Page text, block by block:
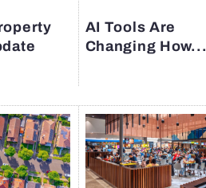
AI Tools Are
Changing How...